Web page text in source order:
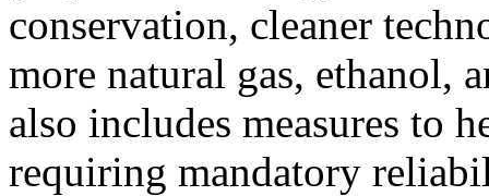
conservation, cleaner
more natural gas, ethanol,
also includes measures to
requiring mandatory